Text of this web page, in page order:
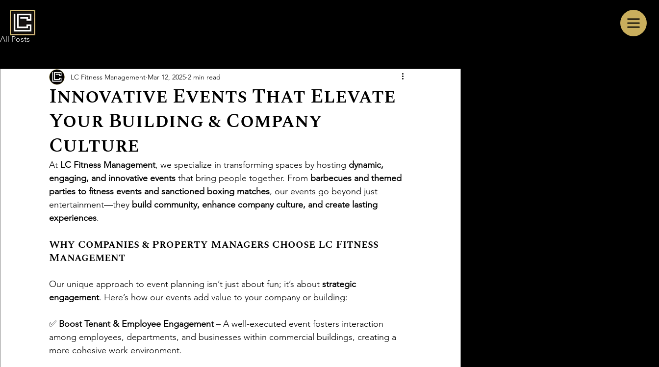
All Posts
Innovative Events That Elevate
Your Building & Company
Culture
LC Fitness Management Mar 12, 2025 2 min read
At LC Fitness Management, we specialize in transforming spaces by hosting dynamic,
engaging, and innovative events that bring people together. From barbecues and themed
parties to fitness events and sanctioned boxing matches, our events go beyond just
entertainment—they build community, enhance company culture, and create lasting
experiences.
Why Companies & Property Managers Choose LC Fitness
Management
Our unique approach to event planning isn’t just about fun; it’s about strategic
engagement. Here’s how our events add value to your company or building:
✅ Boost Tenant & Employee Engagement – A well-executed event fosters interaction
among employees, departments, and businesses within commercial buildings, creating a
more cohesive work environment.